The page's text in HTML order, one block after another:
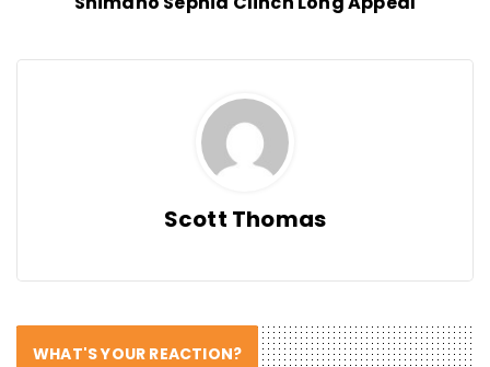
Scott Thomas
WHAT'S YOUR REACTION?